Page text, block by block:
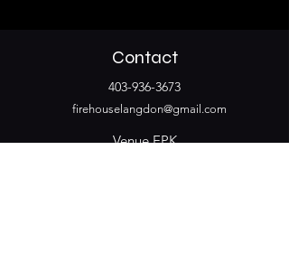
Contact
403-936-3673
firehouselangdon@gmail.com
Venue EPK